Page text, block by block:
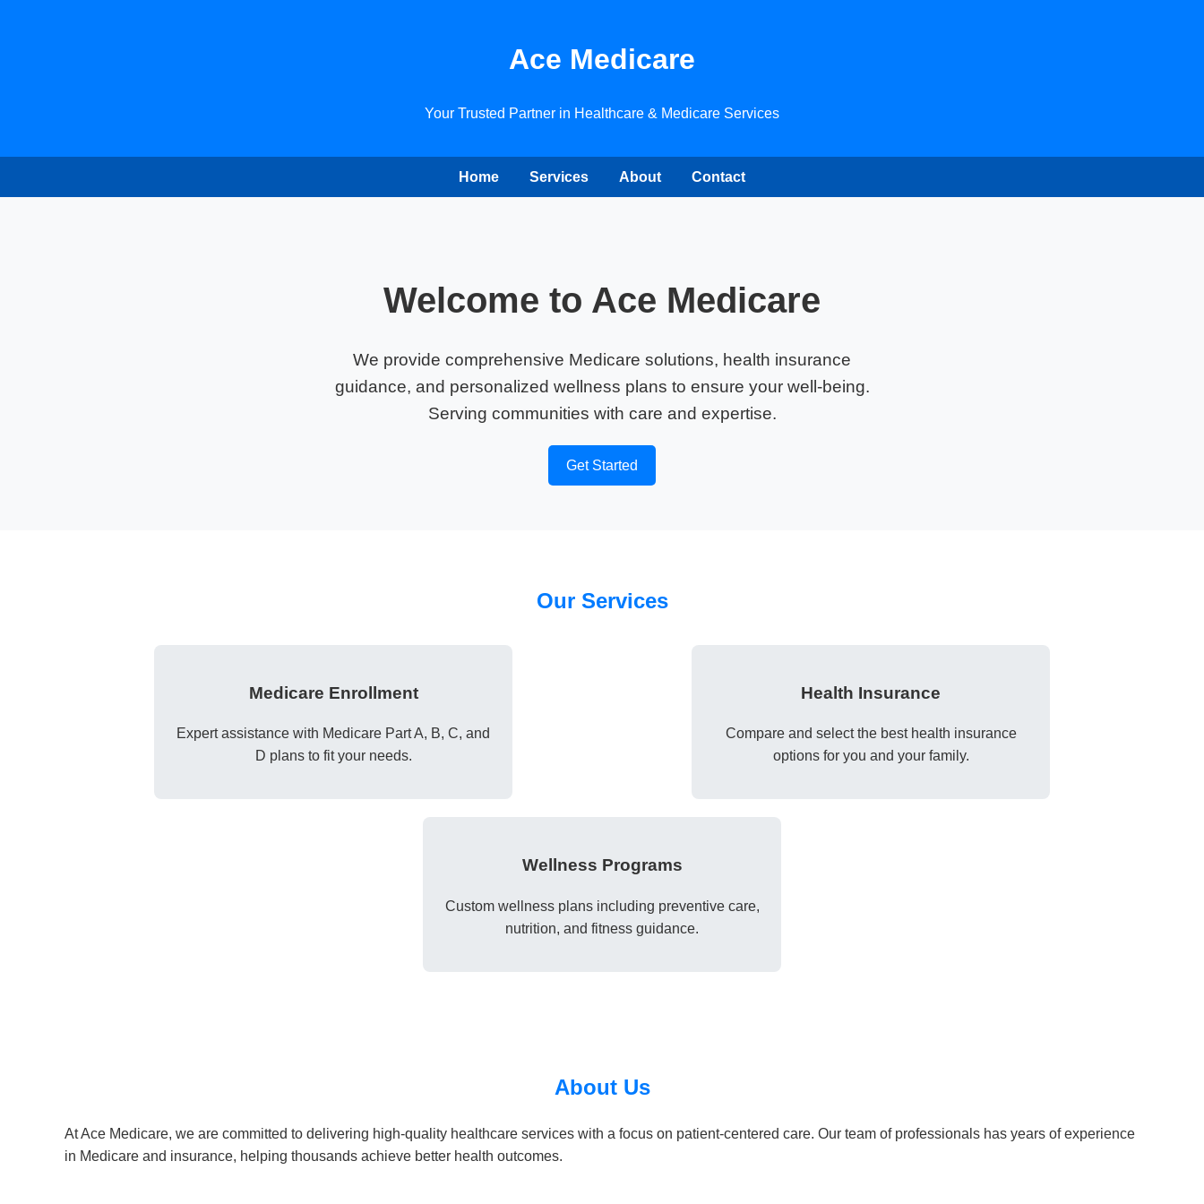
Ace Medicare
Your Trusted Partner in Healthcare & Medicare Services
Home Services About Contact
Welcome to Ace Medicare
We provide comprehensive Medicare solutions, health insurance
guidance, and personalized wellness plans to ensure your well-being.
Serving communities with care and expertise.
Get Started
Our Services
Medicare Enrollment
Expert assistance with Medicare Part A, B, C, and
D plans to fit your needs.
Health Insurance
Compare and select the best health insurance
options for you and your family.
Wellness Programs
Custom wellness plans including preventive care,
nutrition, and fitness guidance.
About Us
At Ace Medicare, we are committed to delivering high-quality healthcare services with a focus on patient-centered care. Our team of professionals has years of experience
in Medicare and insurance, helping thousands achieve better health outcomes.